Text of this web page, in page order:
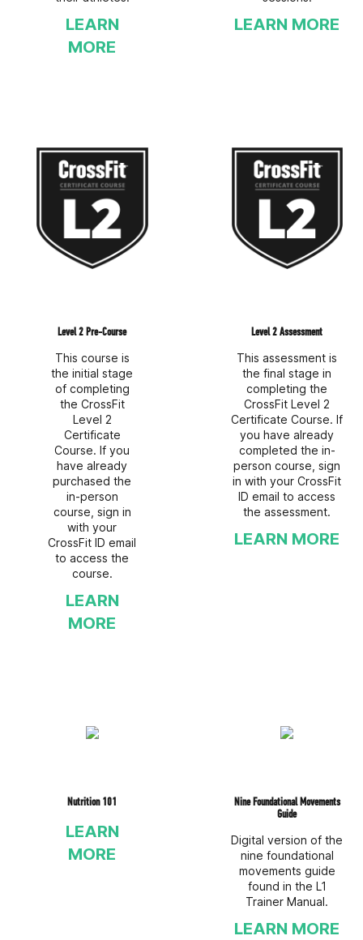
LEARN
MORE
LEARN MORE
Level 2 Pre-Course
This course is
the initial stage
of completing
the CrossFit
Level 2
Certificate
Course. If you
have already
purchased the
in-person
course, sign in
with your
CrossFit ID email
to access the
course.
LEARN
MORE
Level 2 Assessment
This assessment is
the final stage in
completing the
CrossFit Level 2
Certificate Course. If
you have already
completed the in-
person course, sign
in with your CrossFit
ID email to access
the assessment.
LEARN MORE
Nutrition 101
LEARN
MORE
Nine Foundational Movements
Guide
Digital version of the
nine foundational
movements guide
found in the L1
Trainer Manual.
LEARN MORE